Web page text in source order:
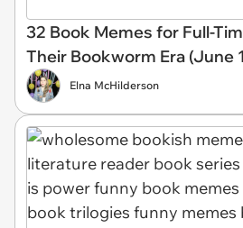
32 Book Memes for Full-
Their Bookworm Era (June
Elna McHilderson